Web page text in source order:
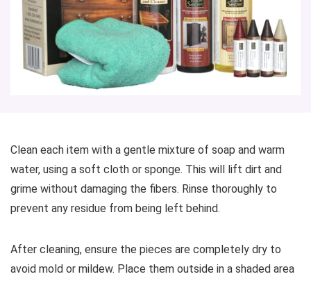
Clean each item with a gentle mixture of soap and warm
water, using a soft cloth or sponge. This will lift dirt and
grime without damaging the fibers. Rinse thoroughly to
prevent any residue from being left behind.
After cleaning, ensure the pieces are completely dry to
avoid mold or mildew. Place them outside in a shaded area